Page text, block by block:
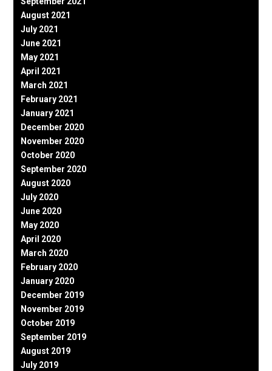
August 2021
July 2021
June 2021
May 2021
April 2021
March 2021
February 2021
January 2021
December 2020
November 2020
October 2020
September 2020
August 2020
July 2020
June 2020
May 2020
April 2020
March 2020
February 2020
January 2020
December 2019
November 2019
October 2019
September 2019
August 2019
July 2019